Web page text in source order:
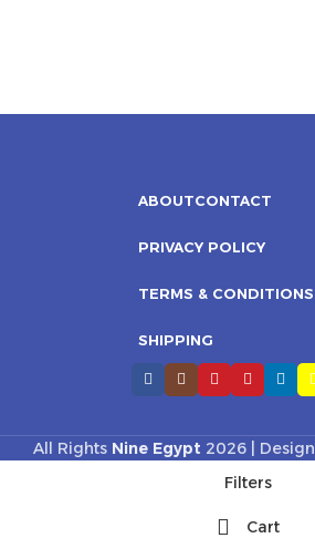
ABOUTCONTACT
PRIVACY POLICY
TERMS & CONDITIONS
SHIPPING
All Rights Nine Egypt 2026 |
Filters
Cart